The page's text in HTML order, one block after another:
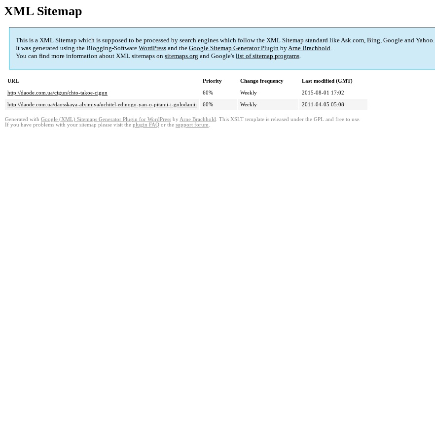
XML Sitemap
This is a XML Sitemap which is supposed to be processed by search engines which follow the XML Sitemap standard like Ask.com, Bing, Google and Yahoo.
It was generated using the Blogging-Software WordPress and the Google Sitemap Generator Plugin byArne Brachhold.
You can find more information about XML sitemaps on sitemaps.org and Google's list of sitemap programs.
URL Priority Change frequency
Last modified (GMT)
http://daode.com.ua/cigun/chto-takoe-cigun
60% Weekly
2015-08-01 17:02
http://daode.com.ua/daosskaya-alximiya/uchitel-edinogo-yan-o-pitanii-i-golodaniii
60% Weekly 2011-04-05 05:08
Generated with Google (XML) Sitemaps Generator Plugin for WordPress by Arne Brachhold . This XSLT template is released under the GPL and free to use.
If you have problems with your sitemap please visit the plugin FAQ or the support forum.